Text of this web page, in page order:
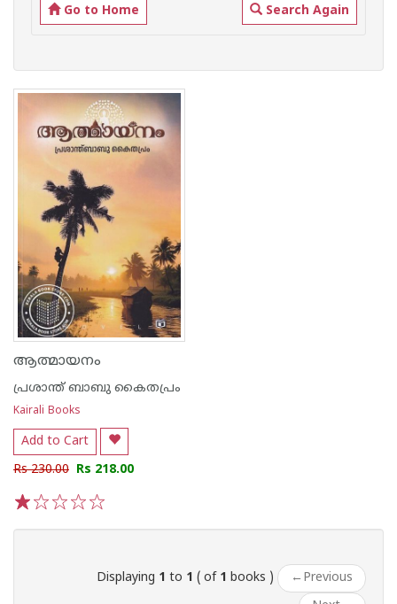
Go to Home Search Again
ആത്മായനം
പ്രശാന്ത് ബാബു കൈതപ്രം
Kairali Books
Add to Cart
Rs 230.00 Rs 218.00
Displaying 1 to 1 ( of 1 books ) ← Previous